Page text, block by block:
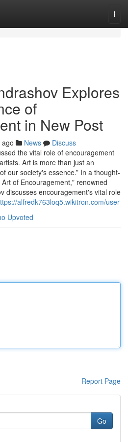
Explores
of
in New Post
News
Discuss
the vital role of encouragement
Art is more than just an
our society's essence.” In a thought-
of Encouragement," renowned
discusses encouragement's vital role
alfredk763loq5.wikitron.com/user
Upvoted
Report Page
Go